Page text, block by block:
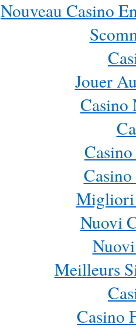
Nouveau Casino
Jouer
Casino
Migliori
Nuovi
Meilleurs
Casino